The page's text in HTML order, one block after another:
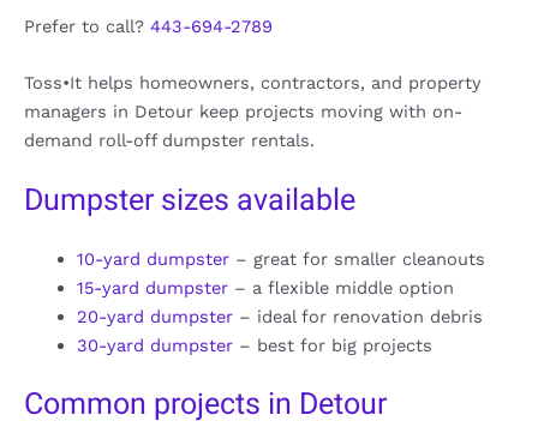
Prefer to call? 443-694-2789
Toss•It helps homeowners, contractors, and property
managers in Detour keep projects moving with on-
demand roll-off dumpster rentals.
Dumpster sizes available
10-yard dumpster– great for smaller cleanouts
15-yard dumpster– a flexible middle option
20-yard dumpster– ideal for renovation debris
30-yard dumpster– best for big projects
Common projects in Detour